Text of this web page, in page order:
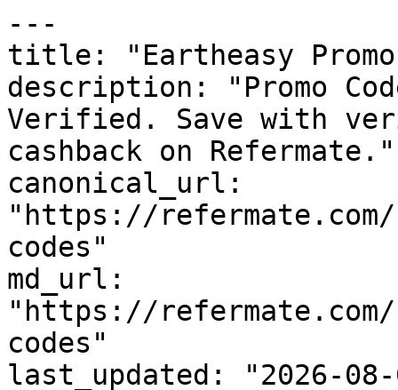
---
title: "Eartheasy Promo
description: "Promo
Verified. Save with
cashback on Refermate."
canonical_url:
"https://
codes"
md_url:
"https://
codes"
last_updated: "2026-08-